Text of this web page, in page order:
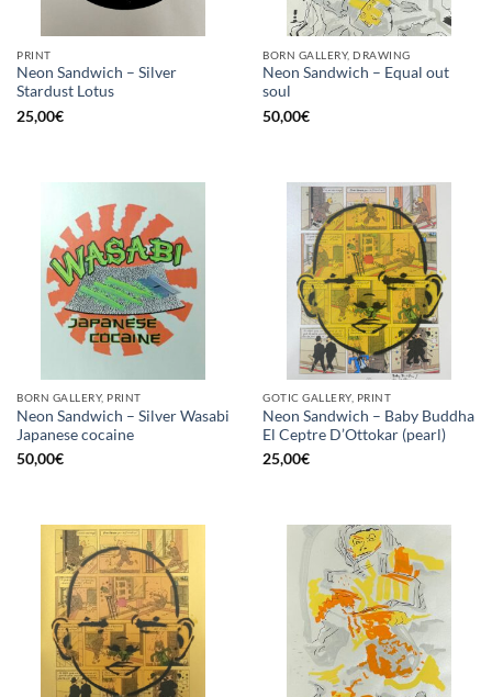
PRINT
Neon Sandwich – Silver
Stardust Lotus
25,00€
BORN GALLERY, DRAWING
Neon Sandwich – Equal out
soul
50,00€
BORN GALLERY, PRINT
Neon Sandwich – Silver Wasabi
Japanese cocaine
50,00€
GOTIC GALLERY, PRINT
Neon Sandwich – Baby Buddha
El Ceptre D’Ottokar (pearl)
25,00€